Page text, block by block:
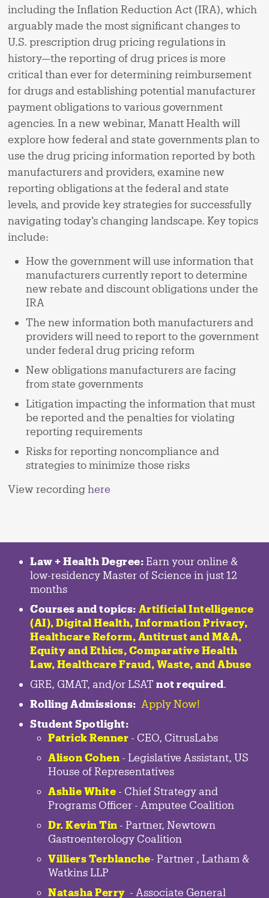
including the Inflation Reduction Act (IRA), which
arguably made the most significant changes to
U.S. prescription drug pricing regulations in
history—the reporting of drug prices is more
critical than ever for determining reimbursement
for drugs and establishing potential manufacturer
payment obligations to various government
agencies. In a new webinar, Manatt Health will
explore how federal and state governments plan to
use the drug pricing information reported by both
manufacturers and providers, examine new
reporting obligations at the federal and state
levels, and provide key strategies for successfully
navigating today’s changing landscape. Key topics
include:
How the government will use information that
manufacturers currently report to determine
new rebate and discount obligations under the
IRA
The new information both manufacturers and
providers will need to report to the government
under federal drug pricing reform
New obligations manufacturers are facing
from state governments
Litigation impacting the information that must
be reported and the penalties for violating
reporting requirements
Risks for reporting noncompliance and
strategies to minimize those risks
View recordinghere
Law + Health Degree: Earn your online &
low-residency Master of Science in just 12
months
Courses and topics: Artificial Intelligence
(AI), Digital Health, Information Privacy,
Healthcare Reform, Antitrust and M&A,
Equity and Ethics, Comparative Health
Law, Healthcare Fraud, Waste, and Abuse
GRE, GMAT, and/or LSAT not required.
Rolling Admissions: Apply Now!
Student Spotlight:
Patrick Renner - CEO, CitrusLabs
Alison Cohen - Legislative Assistant, US
House of Representatives
Ashlie White - Chief Strategy and
Programs Officer - Amputee Coalition
Dr. Kevin Tin - Partner, Newtown
Gastroenterology Coalition
Villiers Terblanche- Partner, Latham &
Watkins LLP
Natasha Perry - Associate General